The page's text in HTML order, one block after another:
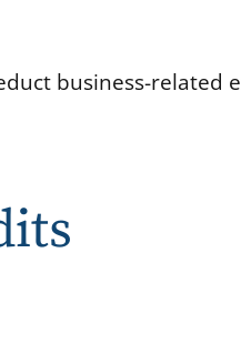
business-related